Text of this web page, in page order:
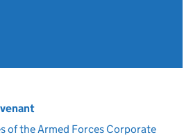
of the Armed Forces Corporate